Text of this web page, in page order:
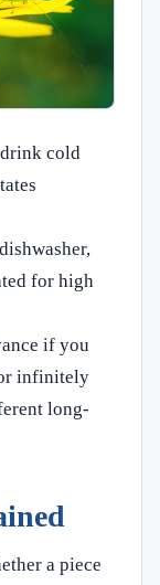
cold
for high
if you
infinitely
long-
a piece